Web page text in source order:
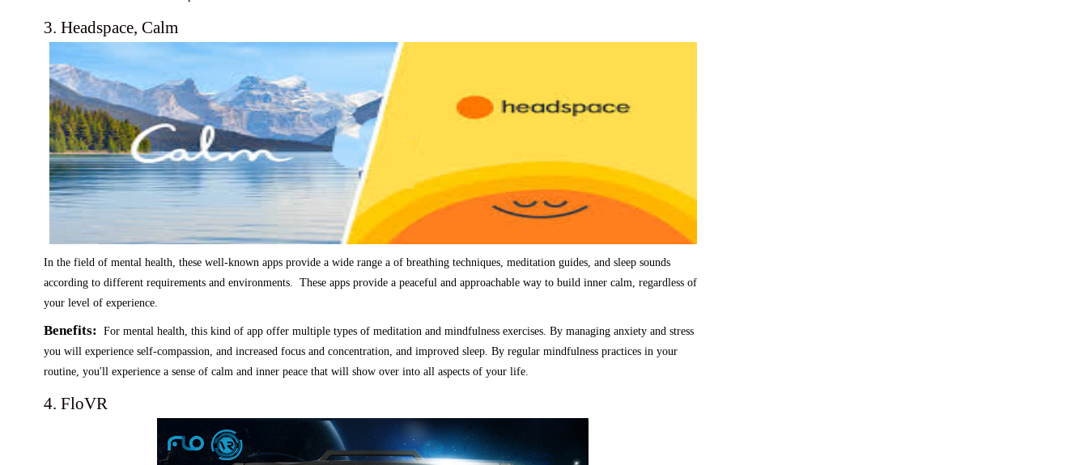
3. Headspace, Calm
In the field of mental health, these well-known apps provide a wide range a of breathing techniques, meditation guides, and sleep sounds
according to different requirements and environments. These apps provide a peaceful and approachable way to build inner calm, regardless of
your level of experience.
Benefits: For mental health, this kind of app offer multiple types of meditation and mindfulness exercises. By managing anxiety and stress
you will experience self-compassion, and increased focus and concentration, and improved sleep. By regular mindfulness practices in your
routine, you'll experience a sense of calm and inner peace that will show over into all aspects of your life.
4. FloVR